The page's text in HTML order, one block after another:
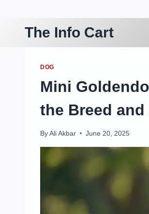
contentThe Info Cart
DOG
Mini
the Breed and
By Ali Akbar June 20, 2025